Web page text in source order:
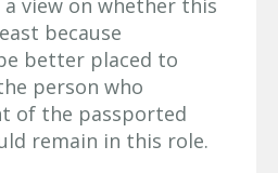
view on whether this
because
better placed to
person who
of the passported
remain in this role.